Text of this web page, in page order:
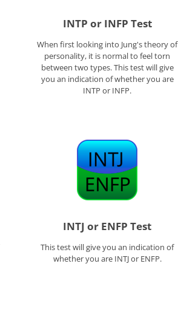
INTP or INFP Test
When first looking into Jung's theory of
personality, it is normal to feel torn
between two types. This test will give
you an indication of whether you are
INTP or INFP.
INTJ or ENFP Test
This test will give you an indication of
whether you are INTJ or ENFP.